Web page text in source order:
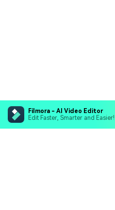
Filmora - AI Video Editor
Edit Faster, Smarter and Easier!